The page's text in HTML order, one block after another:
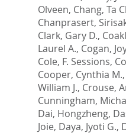
Olveen, Chang, Ta
Chanprasert,
Clark, Gary D.,
Laurel A., Cogan,
Cole, F. Sessions,
Cooper, Cynthia M.,
William J., Crouse,
Cunningham,
Dai, Hongzheng,
Joie, Daya, Jyoti G.,